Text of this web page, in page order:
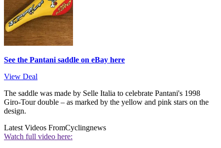
See the Pantani saddle on eBay here
View Deal
The saddle was made by Selle Italia to celebrate Pantani's 1998
Giro-Tour double – as marked by the yellow and pink stars on the
design.
Latest Videos FromCyclingnews
Watch full video here: